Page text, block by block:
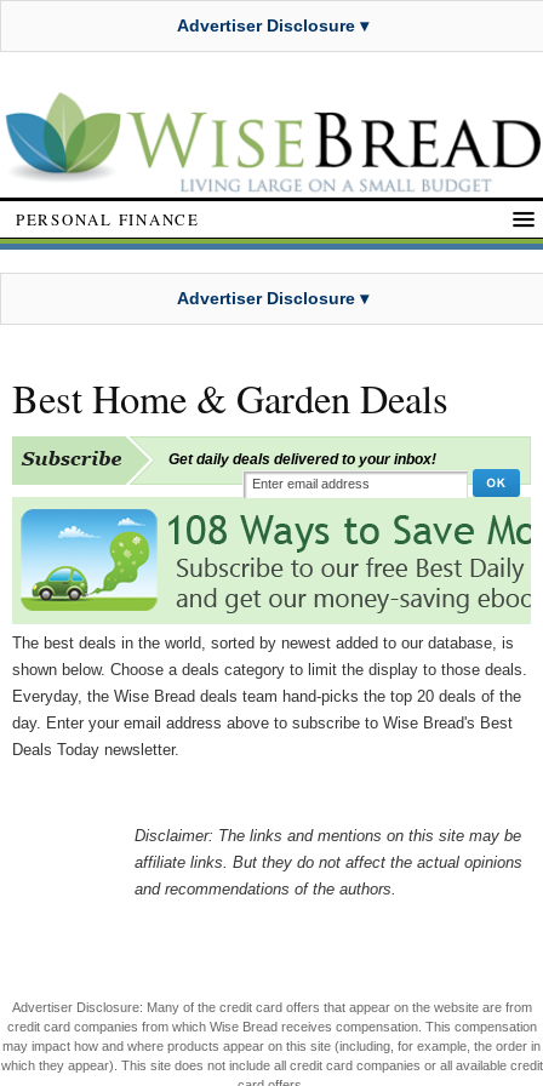
Advertiser Disclosure ▾
PERSONAL FINANCE
Advertiser Disclosure ▾
Best Home & Garden Deals
Get daily deals delivered to your inbox!
The best deals in the world, sorted by newest added to our database, is
shown below. Choose a deals category to limit the display to those deals.
Everyday, the Wise Bread deals team hand-picks the top 20 deals of the
day. Enter your email address above to subscribe to Wise Bread's Best
Deals Today newsletter.
Disclaimer: The links and mentions on this site may be
affiliate links. But they do not affect the actual opinions
and recommendations of the authors.
Advertiser Disclosure: Many of the credit card offers that appear on the website are from
credit card companies from which Wise Bread receives compensation. This compensation
may impact how and where products appear on this site (including, for example, the order in
which they appear). This site does not include all credit card companies or all available credit